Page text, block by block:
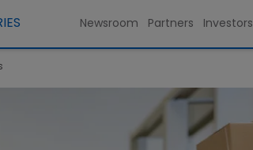
Newsroom Partners Investors